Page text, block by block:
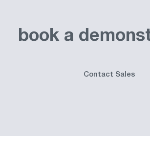
book a
Contact Sales